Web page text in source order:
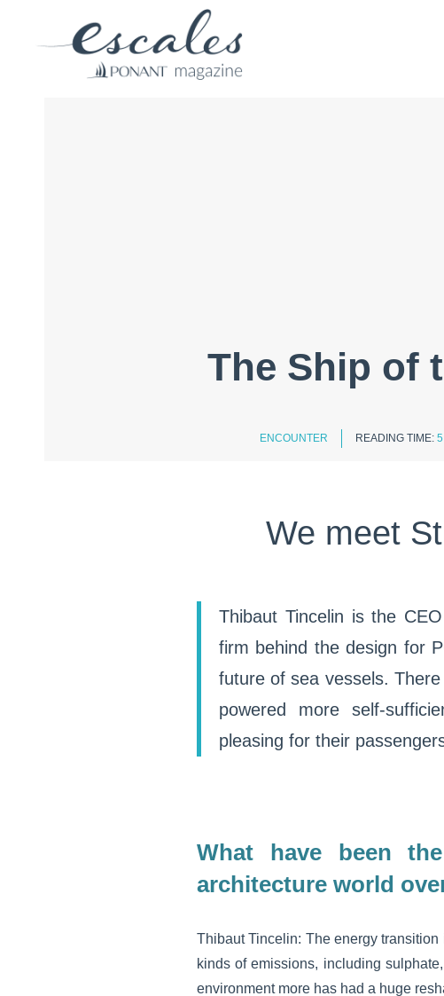
The Ship of
ENCOUNTER READING TIME:
We meet
Thibaut Tincelin is the
firm behind the design for
future of sea vessels.
powered more self-
pleasing for their
What have been
architecture world
Thibaut Tincelin: The energy
kinds of emissions, including
environment more has had a huge